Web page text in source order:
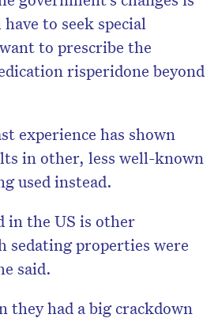
to seek special
to prescribe the
risperidone beyond
experience has shown
in other, less well-known
used instead.
in the US is other
sedating properties were
said.
they had a big crackdown